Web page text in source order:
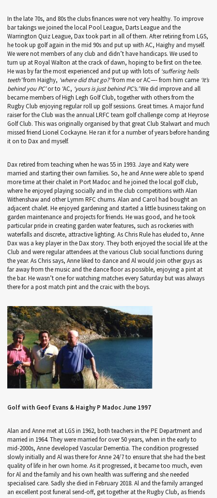
In the late 70s, and 80s the clubs finances were not very healthy. To improve
bar takings we joined the local Pool League, Darts League and the
Warrington Quiz League, Dax took part in all of them. After retiring from LGS,
he took up golf again in the mid 90s and put up with AC, Haighy and myself.
We were not members of any club and didn’t have handicaps. We used to
turn up at Royal Walton at the crack of dawn, hoping to be first on the tee.
He was by far the most experienced and put up with lots of ‘suffering hells
teeth’from Haighy, ‘where did that go?’from me or AC—- from him came ‘It’s
behind you PC’or to ‘AC, ‘yours is just behind PC’s.’We did improve and all
became members of High Legh Golf Club, together with others from the
Rugby Club enjoying regular roll up golf sessions. Great times. A major fund
raiser for the Club was the annual LRFC team golf challenge comp at Heyrose
Golf Club. This was originally organised by that great Club Stalwart and much
missed friend Lionel Cockayne. He ran it for a number of years before handing
it on to Dax and myself.
Dax retired from teaching when he was 55 in 1993. Jaye and Katy were
married and starting their own families. So, he and Anne were able to spend
more time at their chalet in Port Madoc and he joined the local golf club,
where he enjoyed playing socially and in the club competitions with Alan
Withenshaw and other Lymm RFC chums. Alan and Carol had bought an
adjacent chalet. He enjoyed gardening and started a little business taking on
garden maintenance and projects for friends. He was good, and he took
particular pride in creating garden water features, such as rockeries with
waterfalls and discrete, attractive lighting. As Chris Rule has eluded to, Anne
Dax was a key player in the Dax story. They both enjoyed the social life at the
Club and were regular attendees at the various Club social functions during
the year. As Chris says, Anne liked to dance and Al would join other guys as
far away from the music and the dance floor as possible, enjoying a pint at
the bar. He wasn’t one for watching matches every Saturday but was always
there for a post match pint and the craic with the boys.
Golf with Geof Evans & Haighy P Madoc June 1997
Alan and Anne met at LGS in 1962, both teachers in the PE Department and
married in 1964. They were married for over 50 years, when in the early to
mid-2000s, Anne developed Vascular Dementia. The condition progressed
slowly initially and Al was there for Anne 24/7 to ensure that she had the best
quality of life in her own home. As it progressed, it became too much, even
for Al and the family and his own health was suffering and she needed
specialised care. Sadly she died in February 2018. Al and the family arranged
an excellent post funeral send-off, get together at the Rugby Club, as friends